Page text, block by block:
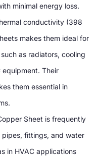
minimal energy loss.
conductivity (398
makes them ideal for
as radiators, cooling
equipment. Their
them essential in
Sheet is frequently
fittings, and water
in HVAC applications